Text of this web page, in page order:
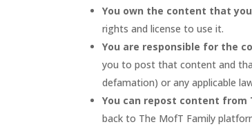
You own the content that
rights and license to use it.
You are responsible for the
you to post that content and
defamation) or any applicable
You can repost content from
back to The MofT Family